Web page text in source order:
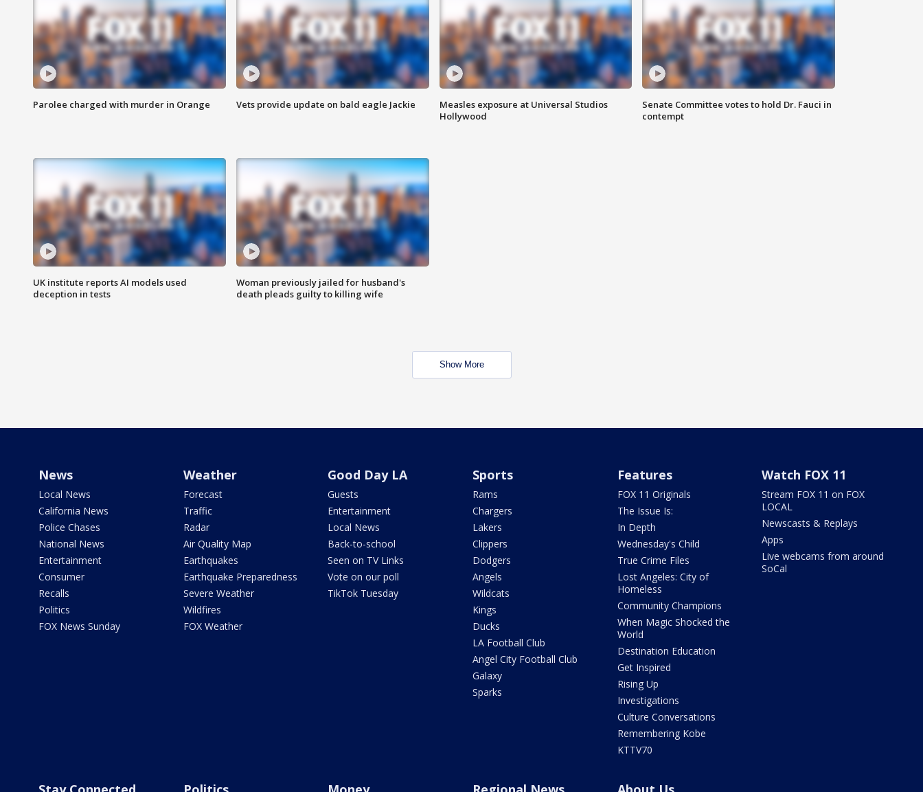
Parolee charged with murder in Orange Vets provide update on bald eagle Jackie
Measles exposure at Universal Studios
Hollywood
Senate Committee votes to hold Dr. Fauci in
contempt
UK institute reports AI models used
deception in tests
Woman previously jailed for husband's
death pleads guilty to killing wife
Show More
News
Local News
California News
Police Chases
National News
Entertainment
Consumer
Recalls
Politics
FOX News Sunday
Weather
Forecast
Traffic
Radar
Air Quality Map
Earthquakes
Earthquake Preparedness
Severe Weather
Wildfires
FOX Weather
Good Day LA
Guests
Entertainment
Local News
Back-to-school
Seen on TV Links
Vote on our poll
TikTok Tuesday
Sports
Rams
Chargers
Lakers
Clippers
Dodgers
Angels
Wildcats
Kings
Ducks
LA Football Club
Angel City Football Club
Galaxy
Sparks
Features
FOX 11 Originals
The Issue Is:
In Depth
Wednesday's Child
True Crime Files
Lost Angeles: City of
Homeless
Community Champions
When Magic Shocked the
World
Destination Education
Get Inspired
Rising Up
Investigations
Culture Conversations
Remembering Kobe
KTTV70
Watch FOX 11
Stream FOX 11 on FOX
LOCAL
Newscasts & Replays
Apps
Live webcams from around
SoCal